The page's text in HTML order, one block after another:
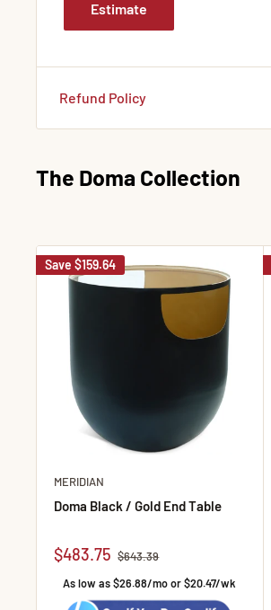
Estimate
Refund Policy
The Doma Collection
Save $159.64
MERIDIAN
Doma Black / Gold End Table
Sale price
$483.75 Regular price
$643.39
As low as $26.88/mo or $20.47/wk